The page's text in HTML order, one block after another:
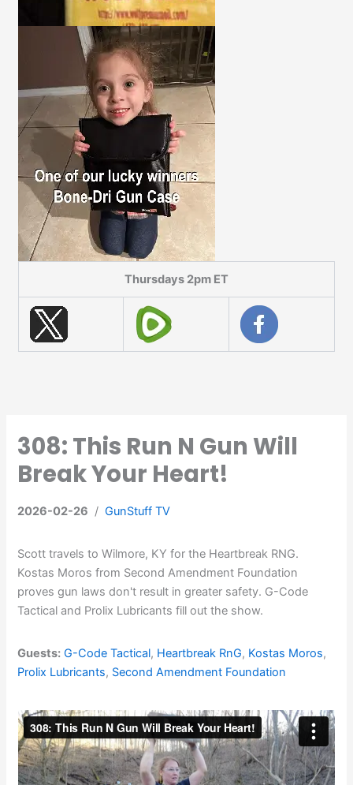
Thursdays 2pm ET
308: This Run N Gun Will
Break Your Heart!
2026-02-26 /GunStuff TV
Scott travels to Wilmore, KY for the Heartbreak RNG.
Kostas Moros from Second Amendment Foundation
proves gun laws don't result in greater safety. G-Code
Tactical and Prolix Lubricants fill out the show.
Guests: G-Code Tactical, Heartbreak RnG, Kostas Moros,
Prolix Lubricants, Second Amendment Foundation